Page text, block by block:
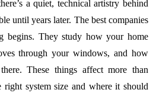
a quiet, technical artistry behind
until years later. The best companies
begins. They study how your home
through your windows, and how
These things affect more than
system size and where it should